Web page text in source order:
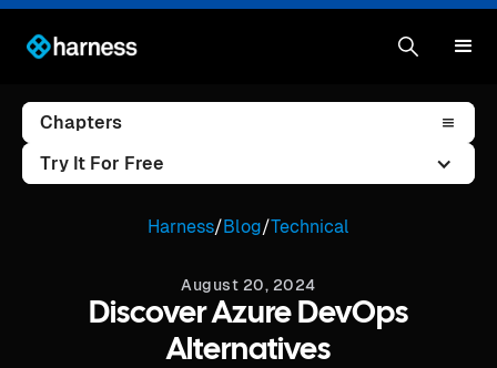
Chapters
Try It For Free
Harness/Blog/Technical
August 20, 2024
Discover Azure DevOps
Alternatives